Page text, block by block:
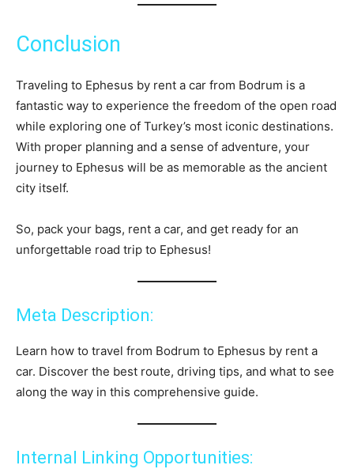
Conclusion
Traveling to Ephesus by rent a car from Bodrum is a
fantastic way to experience the freedom of the open road
while exploring one of Turkey’s most iconic destinations.
With proper planning and a sense of adventure, your
journey to Ephesus will be as memorable as the ancient
city itself.
So, pack your bags, rent a car, and get ready for an
unforgettable road trip to Ephesus!
Meta Description:
Learn how to travel from Bodrum to Ephesus by rent a
car. Discover the best route, driving tips, and what to see
along the way in this comprehensive guide.
Internal Linking Opportunities: